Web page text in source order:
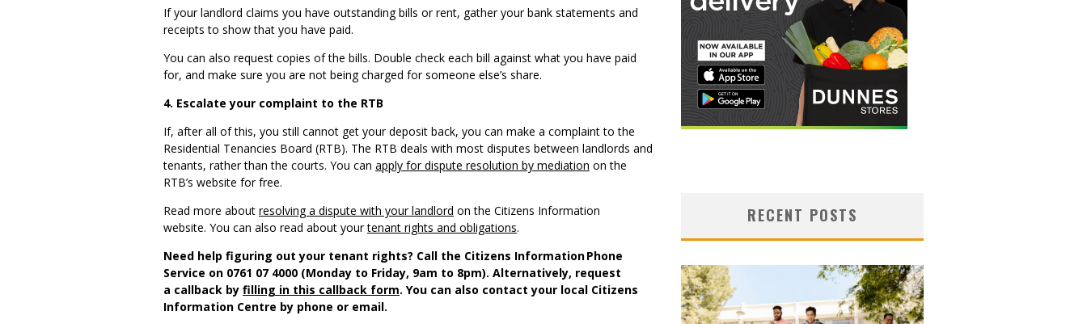
If your landlord claims you have outstanding bills or rent, gather your bank statements and
receipts to show that you have paid.
You can also request copies of the bills. Double check each bill against what you have paid
for, and make sure you are not being charged for someone else’s share.
4. Escalate your complaint to the RTB
If, after all of this, you still cannot get your deposit back, you can make a complaint to the
Residential Tenancies Board (RTB). The RTB deals with most disputes between landlords and
tenants, rather than the courts. You can apply for dispute resolution by mediation on the
RTB’s website for free.
Read more about resolving a dispute with your landlord on the Citizens Information
website. You can also read about yourtenant rights and obligations.
Need help figuring out your tenant rights? Call the Citizens Information Phone
Service on 0761 07 4000 (Monday to Friday, 9am to 8pm). Alternatively, request
a callback by filling in this callback form. You can also contact your local Citizens
Information Centre by phone or email.
RECENT POSTS